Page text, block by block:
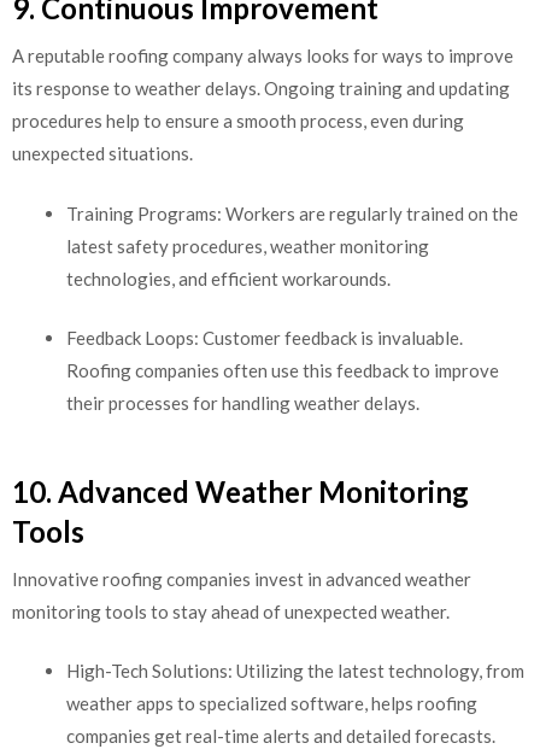
9. Continuous Improvement
A reputable roofing company always looks for ways to improve
its response to weather delays. Ongoing training and updating
procedures help to ensure a smooth process, even during
unexpected situations.
Training Programs: Workers are regularly trained on the
latest safety procedures, weather monitoring
technologies, and efficient workarounds.
Feedback Loops: Customer feedback is invaluable.
Roofing companies often use this feedback to improve
their processes for handling weather delays.
10. Advanced Weather Monitoring
Tools
Innovative roofing companies invest in advanced weather
monitoring tools to stay ahead of unexpected weather.
High-Tech Solutions: Utilizing the latest technology, from
weather apps to specialized software, helps roofing
companies get real-time alerts and detailed forecasts.